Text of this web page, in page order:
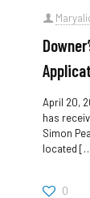
April 20,
has
Simon
located
0